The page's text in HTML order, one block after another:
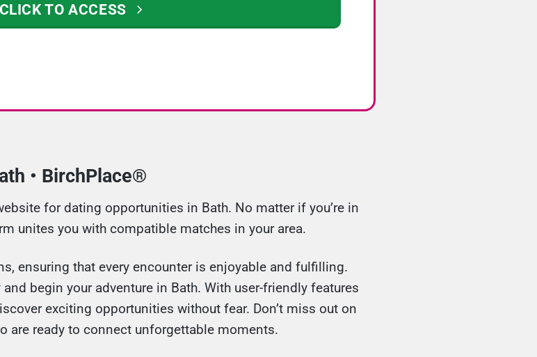
CLICK TO ACCESS
• BirchPlace®
for dating opportunities in Bath. No matter if you’re in
unites you with compatible matches in your area.
ensuring that every encounter is enjoyable and fulfilling.
begin your adventure in Bath. With user-friendly features
exciting opportunities without fear. Don’t miss out on
are ready to connect unforgettable moments.